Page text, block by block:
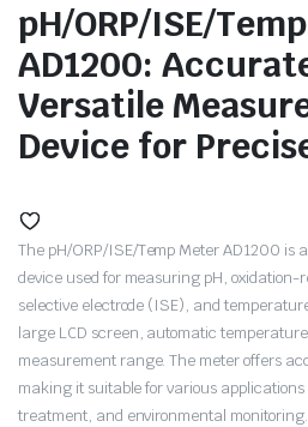
pH/ORP/ISE/
AD1200:
Versatile
Device for
The pH/ORP/ISE/Temp Meter AD1200 is
device used for measuring pH,
selective electrode (ISE), and
large LCD screen, automatic
measurement range. The meter offers
making it suitable for various
treatment, and environmental